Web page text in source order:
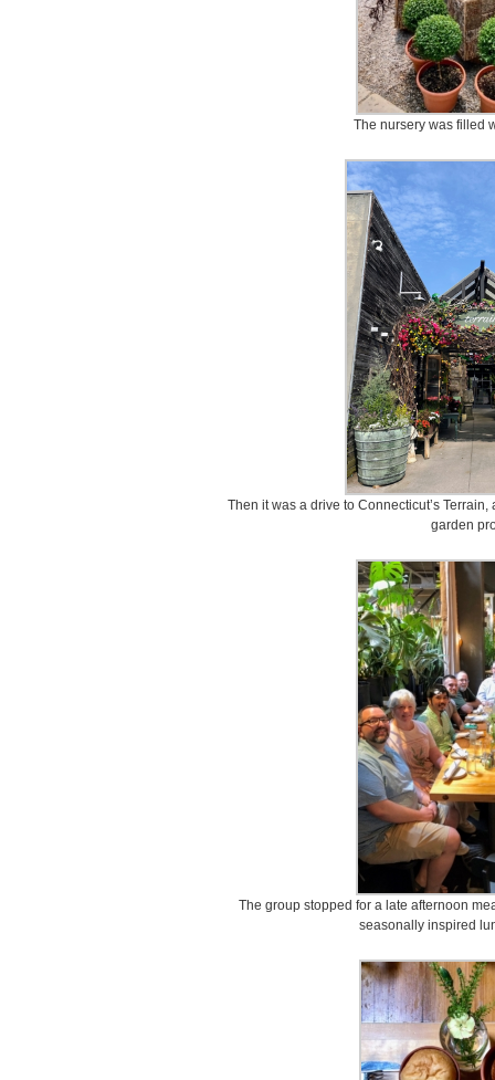
The nursery was filled
Then it was a drive to Connecticut’s
garden
The group stopped for a late afternoon
seasonally inspired